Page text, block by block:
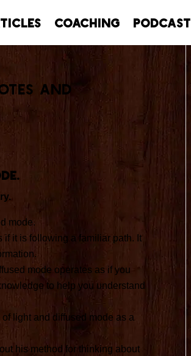
Coaching Podcast
and
mode.
if it is following a familiar path. It
mode operates as if you
to help you understand
light and diffused mode as a
his method for thinking about